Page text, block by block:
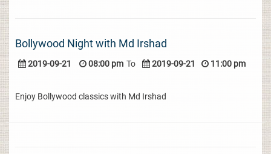
Bollywood Night with Md Irshad
2019-09-21 08:00 pm To 2019-09-21 11:00 pm
Enjoy Bollywood classics with Md Irshad